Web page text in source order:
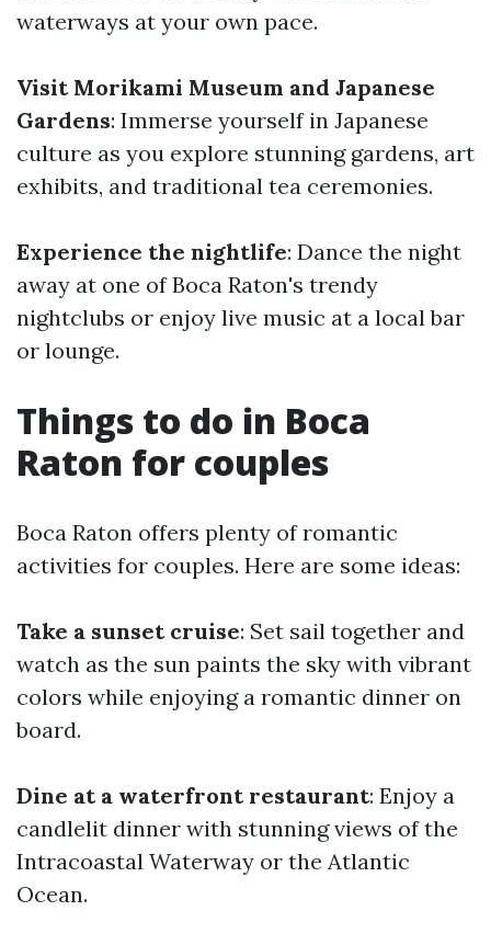
waterways at your own pace.
Visit Morikami Museum and Japanese
Gardens: Immerse yourself in Japanese
culture as you explore stunning gardens, art
exhibits, and traditional tea ceremonies.
Experience the nightlife: Dance the night
away at one of Boca Raton's trendy
nightclubs or enjoy live music at a local bar
or lounge.
Things to do in Boca
Raton for couples
Boca Raton offers plenty of romantic
activities for couples. Here are some ideas:
Take a sunset cruise: Set sail together and
watch as the sun paints the sky with vibrant
colors while enjoying a romantic dinner on
board.
Dine at a waterfront restaurant: Enjoy a
candlelit dinner with stunning views of the
Intracoastal Waterway or the Atlantic
Ocean.